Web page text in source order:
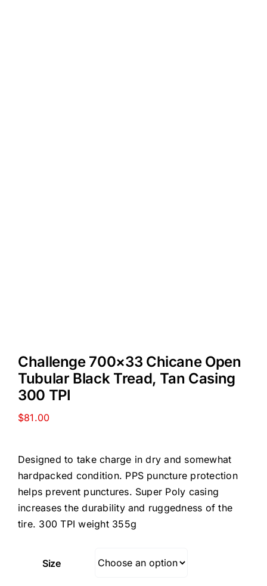
Challenge 700×33 Chicane Open
Tubular Black Tread, Tan Casing
300 TPI
$81.00
Designed to take charge in dry and somewhat
hardpacked condition. PPS puncture protection
helps prevent punctures. Super Poly casing
increases the durability and ruggedness of the
tire. 300 TPI weight 355g
Size